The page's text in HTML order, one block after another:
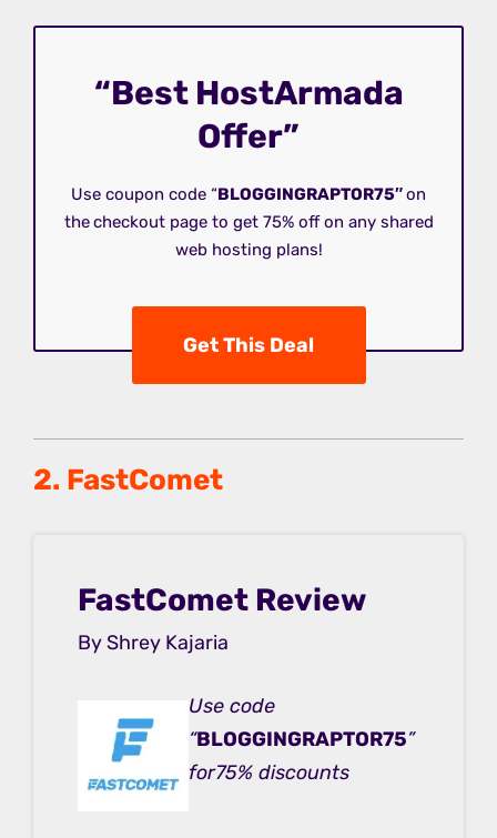
“Best HostArmada
Offer”
Use coupon code “BLOGGINGRAPTOR75″on
thecheckout page to get 75% off on any shared
web hosting plans!
Get This Deal
2. FastComet
FastComet Review
By Shrey Kajaria
Use code
“BLOGGINGRAPTOR75”
for75% discounts